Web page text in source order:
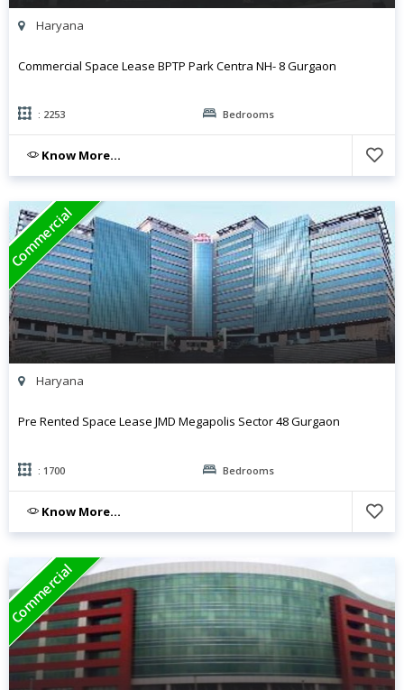
Haryana
Commercial Space Lease BPTP Park Centra NH- 8 Gurgaon
: 2253 Bedrooms
Know More...
Commercial
Haryana
Pre Rented Space Lease JMD Megapolis Sector 48 Gurgaon
: 1700 Bedrooms
Know More...
Commercial